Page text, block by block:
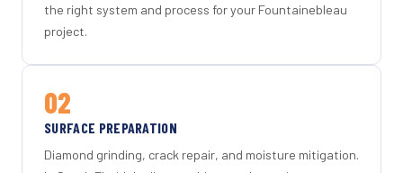
the right system and process for your Fountainebleau
project.
02
SURFACE PREPARATION
Diamond grinding, crack repair, and moisture mitigation.